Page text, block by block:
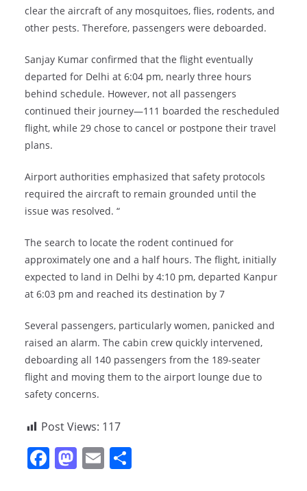
clear the aircraft of any mosquitoes, flies, rodents, and
other pests. Therefore, passengers were deboarded.
Sanjay Kumar confirmed that the flight eventually
departed for Delhi at 6:04 pm, nearly three hours
behind schedule. However, not all passengers
continued their journey—111 boarded the rescheduled
flight, while 29 chose to cancel or postpone their travel
plans.
Airport authorities emphasized that safety protocols
required the aircraft to remain grounded until the
issue was resolved. “
The search to locate the rodent continued for
approximately one and a half hours. The flight, initially
expected to land in Delhi by 4:10 pm, departed Kanpur
at 6:03 pm and reached its destination by 7
Several passengers, particularly women, panicked and
raised an alarm. The cabin crew quickly intervened,
deboarding all 140 passengers from the 189-seater
flight and moving them to the airport lounge due to
safety concerns.
Post Views: 117
F M E